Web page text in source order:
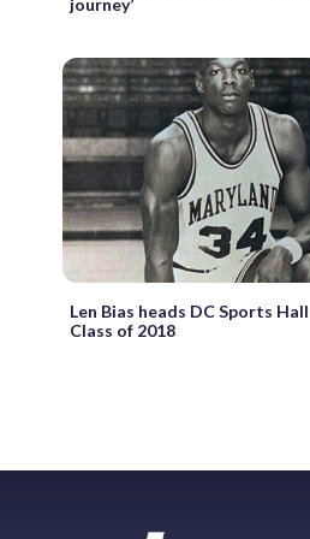
Len Bias heads DC Sports
Class of 2018